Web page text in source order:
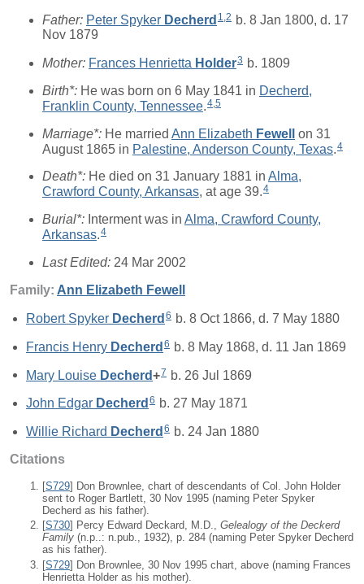
Father: Peter Spyker Decherd 1,2 b. 8 Jan 1800, d. 17
Nov 1879
Mother: Frances Henrietta Holder3 b. 1809
Birth*: He was born on 6 May 1841 in Decherd,
Franklin County, Tennessee.4,5
Marriage*: He married Ann Elizabeth Fewell
on 31
August 1865 in Palestine, Anderson County, Texas.4
Death*: He died on 31 January 1881 in Alma,
Crawford County, Arkansas, at age 39.4
Burial*: Interment was in Alma, Crawford County,
Arkansas.4
Last Edited: 24 Mar 2002
Family: Ann Elizabeth Fewell
Robert Spyker Decherd 6 b. 8 Oct 1866, d. 7 May 1880
Francis Henry Decherd 6 b. 8 May 1868, d. 11 Jan 1869
Mary Louise Decherd+7 b. 26 Jul 1869
John Edgar Decherd 6 b. 27 May 1871
Willie Richard Decherd 6 b. 24 Jan 1880
Citations
[S729] Don Brownlee, chart of descendants of Col. John Holder
sent to Roger Bartlett, 30 Nov 1995 (naming Peter Spyker
Decherd as his father).
[S730] Percy Edward Deckard, M.D., Gelealogy of the Deckerd
Family (n.p..: n.pub., 1932), p. 284 (naming Peter Spyker Decherd
as his father).
[S729] Don Brownlee, 30 Nov 1995 chart, above (naming Frances
Henrietta Holder as his mother).